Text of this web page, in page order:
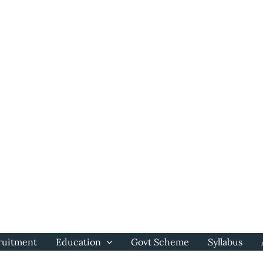
Education Govt Scheme Syllabus